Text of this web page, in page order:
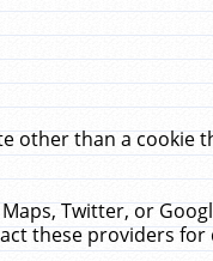
other than a
Twitter, or
these providers